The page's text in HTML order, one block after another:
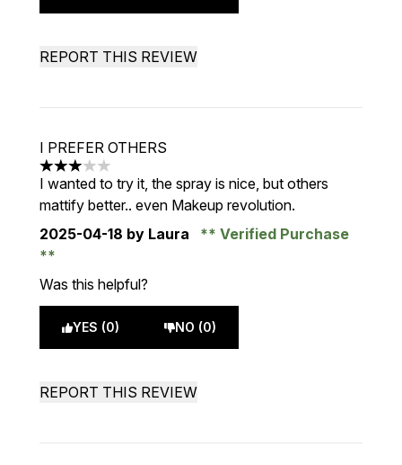
REPORT THIS REVIEW
I PREFER OTHERS
3 stars out of a maximum of 5
I wanted to try it, the spray is nice, but others
mattify better.. even Makeup revolution.
2025-04-18 by Laura Verified Purchase
Was this helpful?
YES (0) NO (0)
REPORT THIS REVIEW